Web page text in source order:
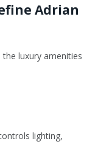
Adrian
luxury amenities
lighting,